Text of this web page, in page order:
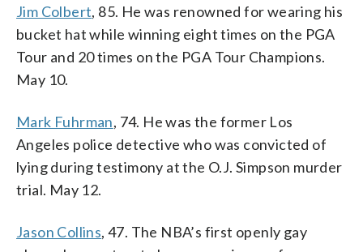
Jim Colbert, 85. He was renowned for wearing his
bucket hat while winning eight times on the PGA
Tour and 20 times on the PGA Tour Champions.
May 10.
Mark Fuhrman, 74. He was the former Los
Angeles police detective who was convicted of
lying during testimony at the O.J. Simpson murder
trial. May 12.
Jason Collins, 47. The NBA’s first openly gay